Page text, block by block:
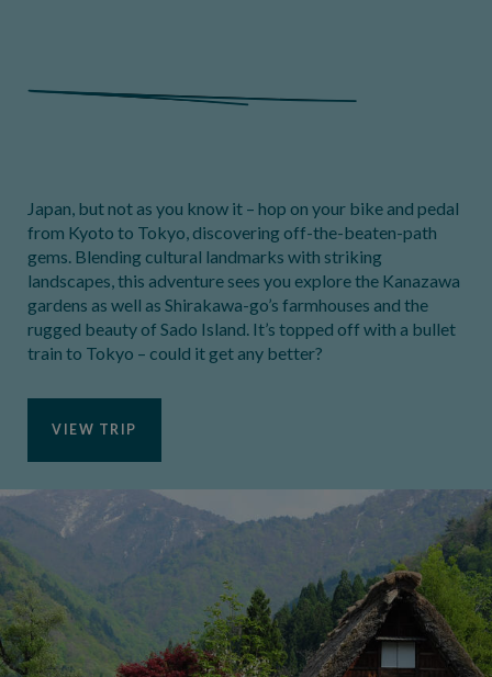
Japan, but not as you know it – hop on your bike and pedal
from Kyoto to Tokyo, discovering off-the-beaten-path
gems. Blending cultural landmarks with striking
landscapes, this adventure sees you explore the Kanazawa
gardens as well as Shirakawa-go’s farmhouses and the
rugged beauty of Sado Island. It’s topped off with a bullet
train to Tokyo – could it get any better?
VIEW TRIP